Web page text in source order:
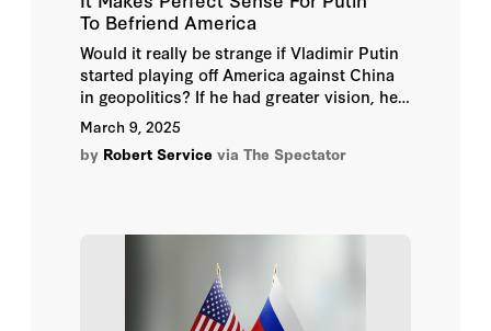
To Befriend America
Would it really be strange if Vladimir Putin
started playing off America against China
in geopolitics? If he had greater vision, he
would have been doing this in all those
years when he fulminated against the US
as the global Satan. I wrote about this in
March 9, 2025
by Robert Service via The Spectator